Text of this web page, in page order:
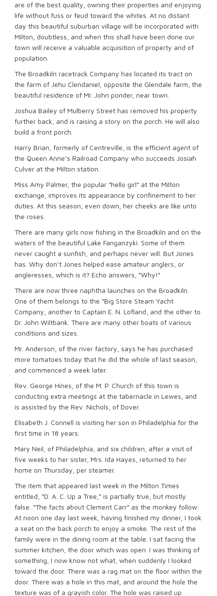
are of the best quality, owning their properties and enjoying
life without fuss or feud toward the whites. At no distant
day this beautiful suburban village will be incorporated with
Milton, doubtless, and when this shall have been done our
town will receive a valuable acquisition of property and of
population.
The Broadkiln racetrack Company has located its tract on
the farm of Jehu Clendaniel, opposite the Glendale farm, the
beautiful residence of Mr. John ponder, near town.
Joshua Bailey of Mulberry Street has removed his property
further back, and is raising a story on the porch. He will also
build a front porch.
Harry Brian, formerly of Centreville, is the efficient agent of
the Queen Anne’s Railroad Company who succeeds Josiah
Culver at the Milton station.
Miss Amy Palmer, the popular “hello girl” at the Milton
exchange, improves its appearance by confinement to her
duties. At this season, even down, her cheeks are like unto
the roses.
There are many girls now fishing in the Broadkiln and on the
waters of the beautiful Lake Fanganzyki. Some of them
never caught a sunfish, and perhaps never will. But Jones
has. Why don’t Jones helped ease amateur anglers, or
angleresses, which is it? Echo answers, “Why!”
There are now three naphtha launches on the Broadkiln.
One of them belongs to the “Big Store Steam Yacht
Company, another to Captain E. N. Lofland, and the other to
Dr. John Wiltbank. There are many other boats of various
conditions and sizes.
Mr. Anderson, of the river factory, says he has purchased
more tomatoes today that he did the whole of last season,
and commenced a week later.
Rev. George Hines, of the M. P. Church of this town is
conducting extra meetings at the tabernacle in Lewes, and
is assisted by the Rev. Nichols, of Dover.
Elisabeth J. Connell is visiting her son in Philadelphia for the
first time in 18 years.
Mary Neil, of Philadelphia, and six children, after a visit of
five weeks to her sister, Mrs. Ida Hayes, returned to her
home on Thursday, per steamer.
The item that appeared last week in the Milton Times
entitled, “D. A. C. Up a Tree,” is partially true, but mostly
false. “The facts about Clement Carr” as the monkey follow:
At noon one day last week, having finished my dinner, I took
a seat on the back porch to enjoy a smoke. The rest of the
family were in the dining room at the table. I sat facing the
summer kitchen, the door which was open. I was thinking of
something, I now know not what, when suddenly I looked
toward the door. There was a rag mat on the floor within the
door. There was a hole in this mat, and around the hole the
texture was of a grayish color. The hole was raised up